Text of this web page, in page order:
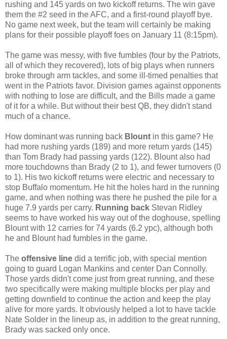
rushing and 145 yards on two kickoff returns. The win gave
them the #2 seed in the AFC, and a first-round playoff bye.
No game next week, but the team will certainly be making
plans for their possible playoff foes on January 11 (8:15pm).
The game was messy, with five fumbles (four by the Patriots,
all of which they recovered), lots of big plays when runners
broke through arm tackles, and some ill-timed penalties that
went in the Patriots favor. Division games against opponents
with nothing to lose are difficult, and the Bills made a game
of it for a while. But without their best QB, they didn't stand
much of a chance.
How dominant was running back Blount in this game? He
had more rushing yards (189) and more return yards (145)
than Tom Brady had passing yards (122). Blount also had
more touchdowns than Brady (2 to 1), and fewer turnovers (0
to 1). His two kickoff returns were electric and necessary to
stop Buffalo momentum. He hit the holes hard in the running
game, and when nothing was there he pushed the pile for a
huge 7.9 yards per carry. Running back Stevan Ridley
seems to have worked his way out of the doghouse, spelling
Blount with 12 carries for 74 yards (6.2 ypc), although both
he and Blount had fumbles in the game.
The offensive line did a terrific job, with special mention
going to guard Logan Mankins and center Dan Connolly.
Those yards didn't come just from great running, and these
two specifically were making multiple blocks per play and
getting downfield to continue the action and keep the play
alive for more yards. It obviously helped a lot to have tackle
Nate Solder in the lineup as, in addition to the great running,
Brady was sacked only once.